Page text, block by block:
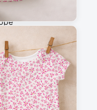
sewing